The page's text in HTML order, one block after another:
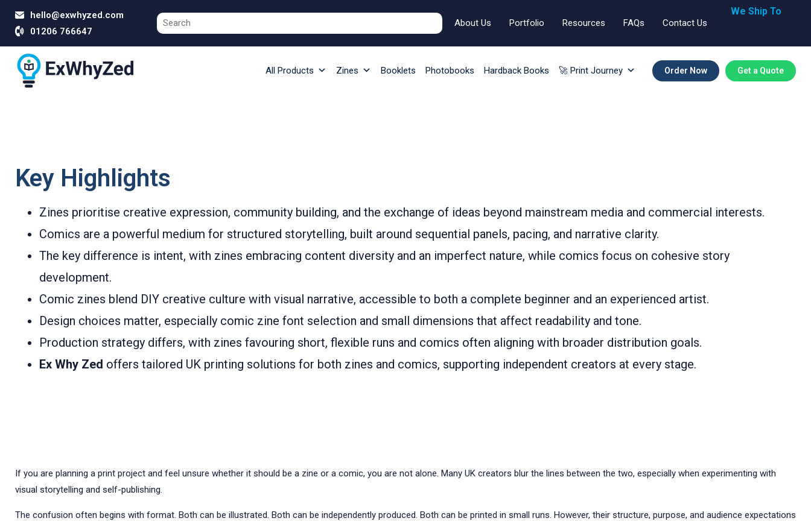
hello@exwhyzed.com
01206 766647
About Us Portfolio Resources FAQs Contact Us
We Ship To
All Products Zines Booklets Photobooks Hardback Books 🚀 Print Journey Order Now Get a Quote
Key Highlights
Zines prioritise creative expression, community building, and the exchange of ideas beyond mainstream media and commercial interests.
Comics are a powerful medium for structured storytelling, built around sequential panels, pacing, and narrative clarity.
The key difference is intent, with zines embracing content diversity and an imperfect nature, while comics focus on cohesive story
development.
Comic zines blend DIY creative culture with visual narrative, accessible to both a complete beginner and an experienced artist.
Design choices matter, especially comic zine font selection and small dimensions that affect readability and tone.
Production strategy differs, with zines favouring short, flexible runs and comics often aligning with broader distribution goals.
Ex Why Zed offers tailored UK printing solutions for both zines and comics, supporting independent creators at every stage.
If you are planning a print project and feel unsure whether it should be a zine or a comic, you are not alone. Many UK creators blur the lines between the two, especially when experimenting with
visual storytelling and self-publishing.
The confusion often begins with format. Both can be illustrated. Both can be independently produced. Both can be printed in small runs. However, their structure, purpose, and audience expectations